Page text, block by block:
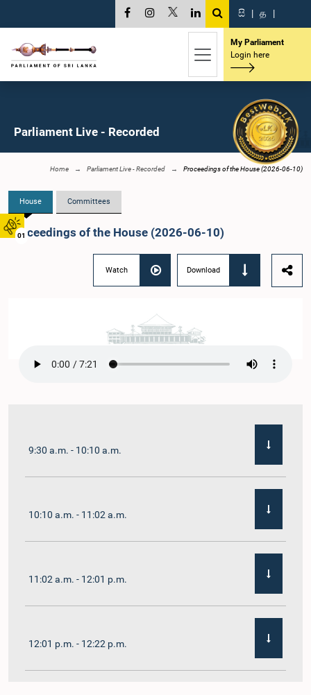
01
සි | த |
My Parliament
Login here
Parliament Live - Recorded
Home Parliament Live - Recorded Proceedings of the House (2026-06-10)
House Committees
Proceedings of the House (2026-06-10)
Watch Download
9:30 a.m. - 10:10 a.m.
10:10 a.m. - 11:02 a.m.
11:02 a.m. - 12:01 p.m.
12:01 p.m. - 12:22 p.m.